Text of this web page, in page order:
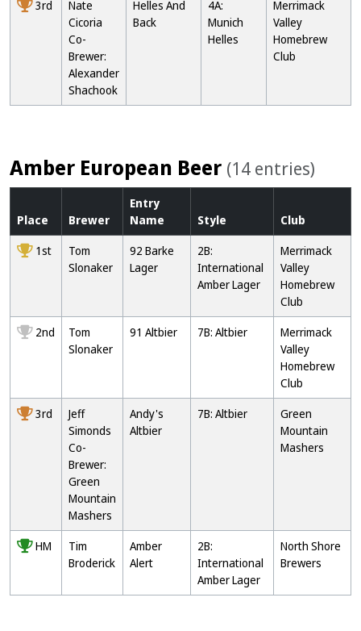
3rd
Nate
Cicoria
Co-
Brewer:
Alexander
Shachook
Helles And
Back
4A:
Munich
Helles
Merrimack
Valley
Homebrew
Club
Amber European Beer (14 entries)
Place Brewer
Entry
Name
Style
Club
1st
Tom
Slonaker
92 Barke
Lager
2B:
International
Amber Lager
Merrimack
Valley
Homebrew
Club
2nd
Tom
Slonaker
91 Altbier 7B: Altbier
Merrimack
Valley
Homebrew
Club
3rd
Jeff
Simonds
Co-
Brewer:
Green
Mountain
Mashers
Andy's
Altbier
7B: Altbier
Green
Mountain
Mashers
HM
Tim
Broderick
Amber
Alert
2B:
International
Amber Lager
North Shore
Brewers